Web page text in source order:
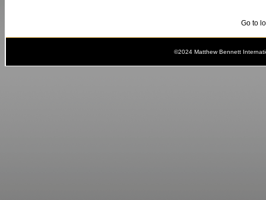
Go to
©2024 Matthew Bennett